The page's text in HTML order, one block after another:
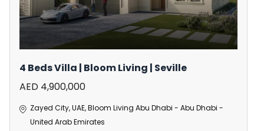
4 Beds Villa | Bloom Living | Seville
AED 4,900,000
Zayed City, UAE, Bloom Living Abu Dhabi - Abu Dhabi -
United Arab Emirates